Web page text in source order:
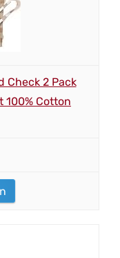
Check 2 Pack
100% Cotton